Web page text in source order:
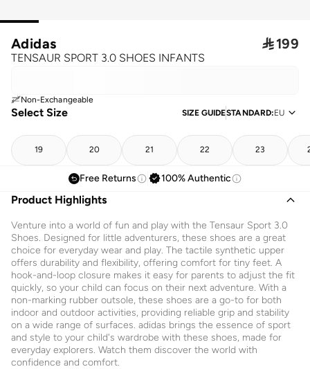
Adidas
TENSAUR SPORT 3.0 SHOES INFANTS
199
Non-Exchangeable
Select Size SIZE GUIDESTANDARD:EU
19 20 21 22 23
Free Returns 100% Authentic
Product Highlights
Venture into a world of fun and play with the Tensaur Sport 3.0
Shoes. Designed for little adventurers, these shoes are a great
choice for everyday wear and play. The tactile synthetic upper
offers durability and flexibility, offering comfort for tiny feet. A
hook-and-loop closure makes it easy for parents to adjust the fit
quickly, so your child can focus on their next adventure. With a
non-marking rubber outsole, these shoes are a go-to for both
indoor and outdoor activities, providing reliable grip and stability
on a wide range of surfaces. adidas brings the essence of sport
and style to your child's wardrobe with these shoes, made for
everyday explorers. Watch them discover the world with
confidence and comfort.